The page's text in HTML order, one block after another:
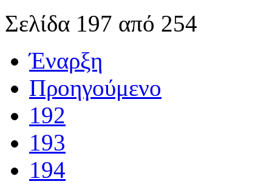
Σελίδα 197 από 254
Έναρξη
Προηγούμενο
192
193
194